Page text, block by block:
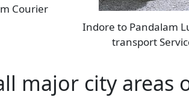
Courier
Indore to Pandalam
transport
major city areas